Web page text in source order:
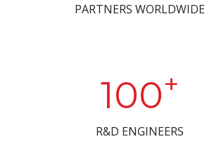
PARTNERS WORLDWIDE
100+
R&D ENGINEERS